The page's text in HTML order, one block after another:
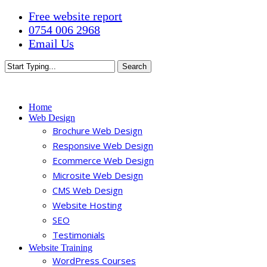
Skip
main
content
Free website report
0754 006 2968
Email Us
Search
Home
Web Design
Brochure Web Design
Responsive Web Design
Ecommerce Web Design
Microsite Web Design
CMS Web Design
Website Hosting
SEO
Testimonials
Website Training
WordPress Courses